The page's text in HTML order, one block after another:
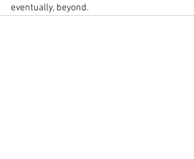
eventually, beyond.